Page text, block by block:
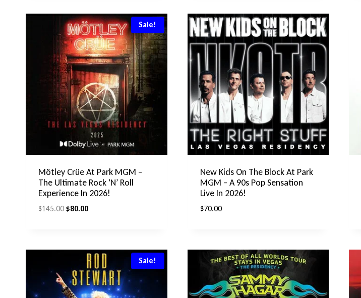
Sale!
Mötley Crüe At Park MGM –
The Ultimate Rock ‘N’ Roll
Experience In 2026!
$145.00 Original
$80.00Current
New Kids On The Block At Park
MGM – A 90s Pop Sensation
Live In 2026!
$70.00
Sale!